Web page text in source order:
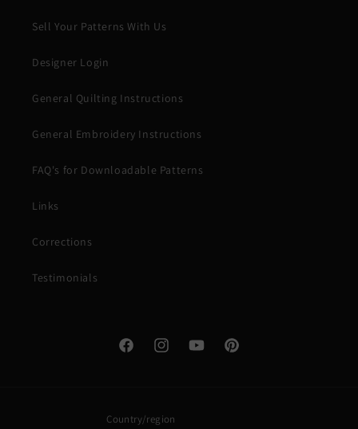
Sell Your Patterns With Us
Designer Login
General Quilting Instructions
General Embroidery Instructions
FAQ's for Downloadable Patterns
Links
Corrections
Testimonials
FacebookInstagramYouTubePinterest
Country/region